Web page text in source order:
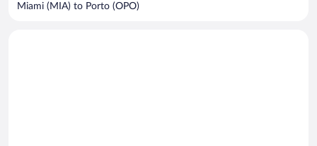
Miami (MIA) to Porto (OPO)